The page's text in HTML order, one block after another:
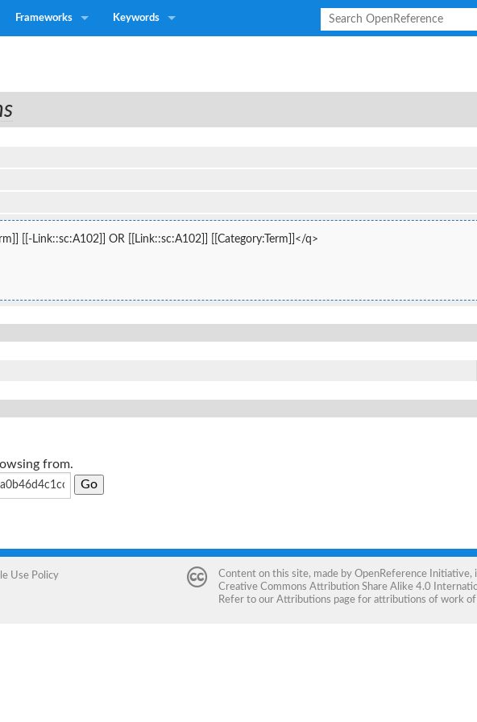
Frameworks Keywords
[[-Link::sc:A102]] OR [[Link::sc:A102]] [[Category:Term]]</q>
from.
Use Policy Content on this site, made by OpenReference Initiative,
Creative Commons Attribution Share Alike 4.0
Refer to our Attributions page for attributions of work